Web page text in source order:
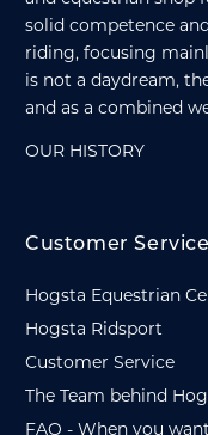
solid competence
riding, focusing
is not a daydream,
and as a combined
OUR HISTORY
Customer Service
Hogsta Equestrian
Hogsta Ridsport
Customer Service
The Team behind
FAQ - When you